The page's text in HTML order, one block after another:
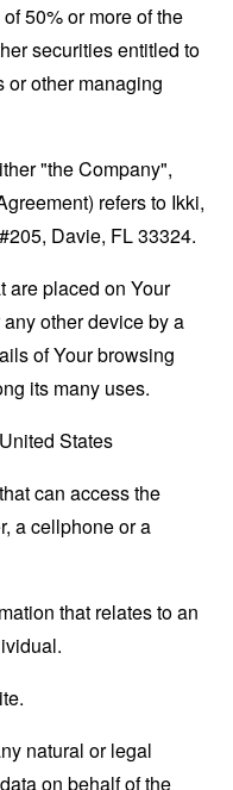
50% or more of the
securities entitled to
or other managing
"the Company",
refers to Ikki,
Davie, FL 33324.
are placed on Your
other device by a
of Your browsing
its many uses.
States
can access the
a cellphone or a
that relates to an
natural or legal
on behalf of the